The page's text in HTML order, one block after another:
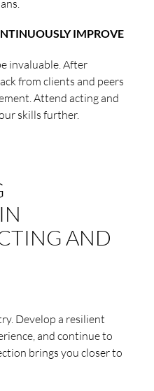
IMPROVE
invaluable. After
from clients and peers
Attend acting and
skills further.
AND
Develop a resilient
and continue to
brings you closer to